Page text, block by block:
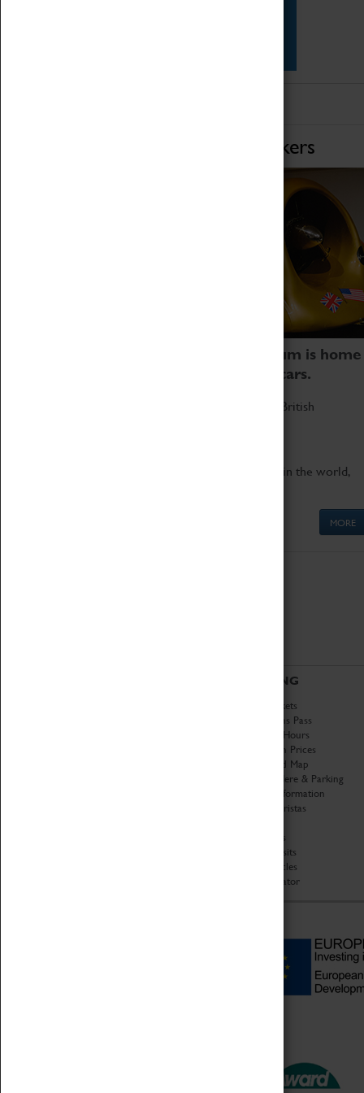
Home of Record Breakers
Coventry Transport Museum is home
to the world's two fastest cars.
Marvel at these spectacular feats of British
Get up close to the two fastest cars in the world,
MORE
VISITING
Book Tickets
Attractions Pass
Opening Hours
Admission Prices
Download Map
Getting Here & Parking
Access Information
Baxter Baristas
Car Clubs
Group Visits
Star Vehicles
4D Simulator